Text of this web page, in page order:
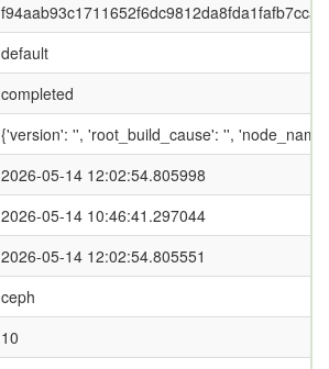
f94aab93c1711652f6dc9812da8fda1fafb7ccaf
default
completed
{'version': '', 'root_build_cause': '',
2026-05-14 12:02:54.805998
2026-05-14 10:46:41.297044
2026-05-14 12:02:54.805551
ceph
10